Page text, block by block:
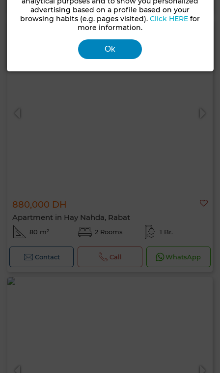
880,000 DH
Apartment in Hay Nahda, Rabat
80 m² 2 Rooms 1 Br.
Contact Call WhatsApp
advertising based on a profile based on your
browsing habits (e.g. pages visited).Click HERE for
more information.
Ok